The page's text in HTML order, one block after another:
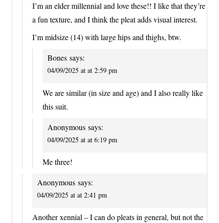
I’m an elder millennial and love these!! I like that they’re
a fun texture, and I think the pleat adds visual interest.
I’m midsize (14) with large hips and thighs, btw.
Bones says:
04/09/2025 at at 2:59 pm
We are similar (in size and age) and I also really like
this suit.
Anonymous says:
04/09/2025 at at 6:19 pm
Me three!
Anonymous says:
04/09/2025 at at 2:41 pm
Another xennial – I can do pleats in general, but not the